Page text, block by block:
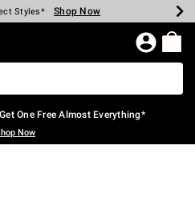
$40 Spent* Shop Now
Styles* Shop Now
Shop Now
Shop Now
Store* Shop Now
$75* Shop Now
Page
One Free Almost Everything*
Now